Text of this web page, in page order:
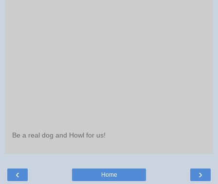
Be a real dog and Howl for us!
‹ ›
Home